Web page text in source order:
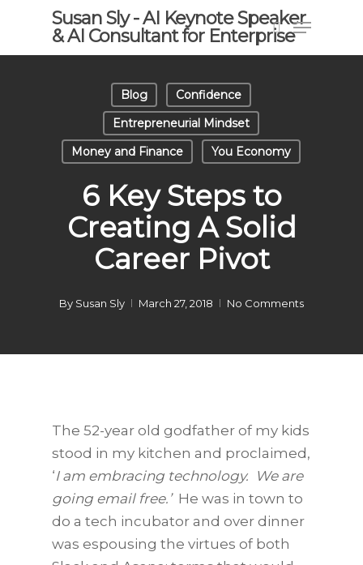
main
Susan Sly - AI Keynote Speaker
& AI Consultant for Enterprisesearch
Menu
Blog
Confidence
Entrepreneurial Mindset
Money and Finance
You Economy
6 Key Steps to
Creating A Solid
Career Pivot
By Susan Sly March 27, 2018 No Comments
The 52-year old godfather of my kids
stood in my kitchen and proclaimed,
‘I am embracing technology. We are
going email free.’He was in town to
do a tech incubator and over dinner
was espousing the virtues of both